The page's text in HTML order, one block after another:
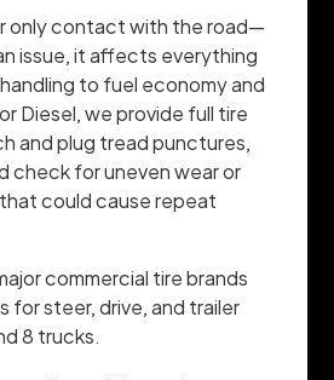
only contact with the road—
issue, it affects everything
to fuel economy and
Diesel, we provide full tire
and plug tread punctures,
check for uneven wear or
could cause repeat
commercial tire brands
for steer, drive, and trailer
8 trucks.